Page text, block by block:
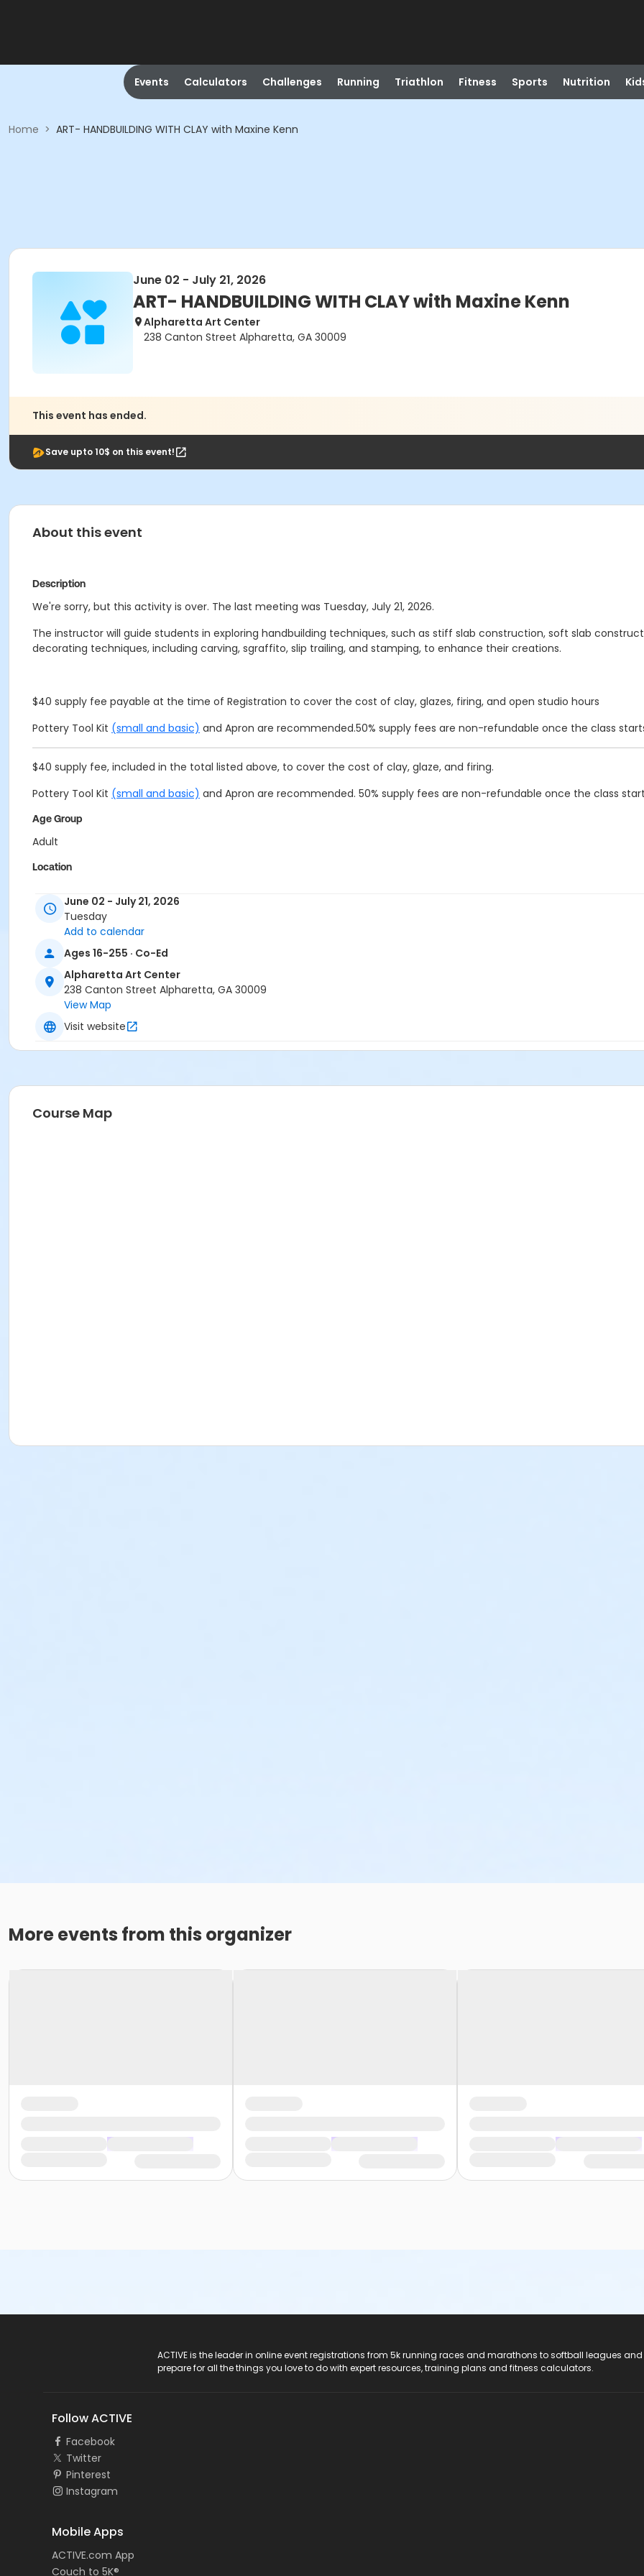
Events Calculators Challenges Running Triathlon Fitness Sports Nutrition
Home > ART- HANDBUILDING WITH CLAY with Maxine Kenn
June 02 - July 21, 2026
ART- HANDBUILDING WITH CLAY with Maxine Kenn
Alpharetta Art Center
238 Canton Street Alpharetta, GA 30009
This event has ended.
Save upto 10$ on this event!
About this event
Description
We're sorry, but this activity is over. The last meeting was Tuesday, July 21, 2026.
The instructor will guide students in exploring handbuilding techniques, such as stiff slab construction, soft slab
decorating techniques, including carving, sgraffito, slip trailing, and stamping, to enhance their creations.
$40 supply fee payable at the time of Registration to cover the cost of clay, glazes, firing, and open studio hours
Pottery Tool Kit (small and basic) and Apron are recommended.50% supply fees are non-refundable once the class
$40 supply fee, included in the total listed above, to cover the cost of clay, glaze, and firing.
Pottery Tool Kit (small and basic) and Apron are recommended. 50% supply fees are non-refundable once the class
Age Group
Adult
Location
Instructor
Maxine Kenn
June 02 - July 21, 2026
Tuesday
Add to calendar
Ages 16-255 · Co-Ed
Alpharetta Art Center
238 Canton Street Alpharetta, GA 30009
View Map
Visit website
Course Map
More events from this organizer
ACTIVE is the leader in online event registrations from 5k running races and marathons to softball leagues
prepare for all the things you love to do with expert resources, training plans and fitness calculators.
Follow ACTIVE
Facebook
Twitter
Pinterest
Instagram
Mobile Apps
ACTIVE.com App
Couch to 5K®